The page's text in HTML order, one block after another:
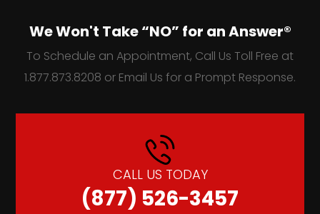
We Won't Take “NO” for an Answer®
To Schedule an Appointment, Call Us Toll Free at
1.877.873.8208 or Email Us for a Prompt Response.
CALL US TODAY
(877) 526-3457